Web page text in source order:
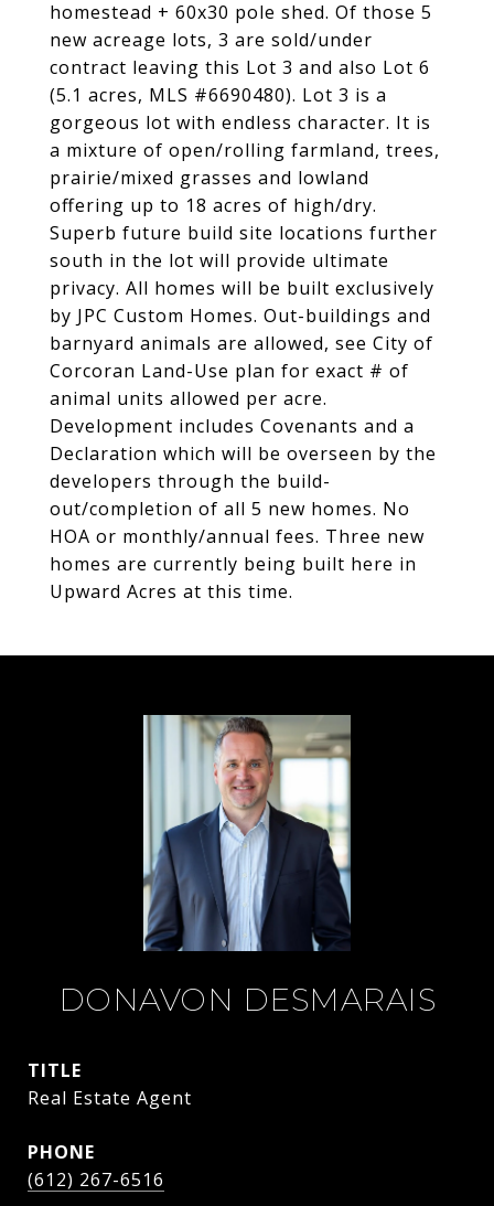
homestead + 60x30 pole shed. Of those 5
new acreage lots, 3 are sold/under
contract leaving this Lot 3 and also Lot 6
(5.1 acres, MLS #6690480). Lot 3 is a
gorgeous lot with endless character. It is
a mixture of open/rolling farmland, trees,
prairie/mixed grasses and lowland
offering up to 18 acres of high/dry.
Superb future build site locations further
south in the lot will provide ultimate
privacy. All homes will be built exclusively
by JPC Custom Homes. Out-buildings and
barnyard animals are allowed, see City of
Corcoran Land-Use plan for exact # of
animal units allowed per acre.
Development includes Covenants and a
Declaration which will be overseen by the
developers through the build-
out/completion of all 5 new homes. No
HOA or monthly/annual fees. Three new
homes are currently being built here in
Upward Acres at this time.
DONAVON DESMARAIS
TITLE
Real Estate Agent
PHONE
(612) 267-6516